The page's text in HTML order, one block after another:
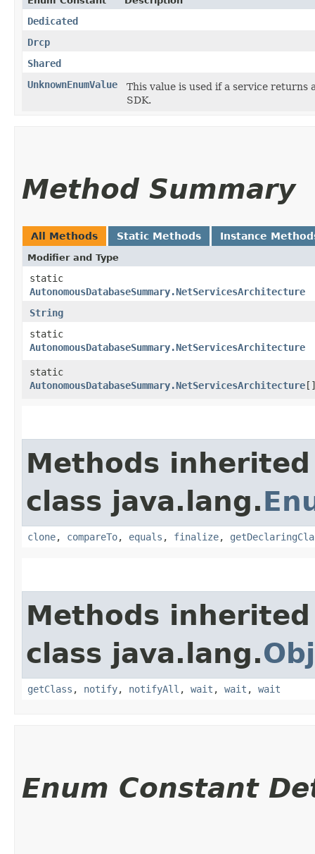
Dedicated
Drcp
Shared
UnknownEnumValue
This value is used if a service
SDK.
Method Summary
All Methods Static Methods Instance
Modifier and Type
static
AutonomousDatabaseSummary.NetServicesArchitecture
String
static
AutonomousDatabaseSummary.NetServicesArchitecture
static
AutonomousDatabaseSummary.NetServicesArchitecture
Methods
class java.lang.
clone, compareTo, equals , finalize,
Methods
class java.lang.
getClass , notify, notifyAll , wait , wait , wait
Enum Constant